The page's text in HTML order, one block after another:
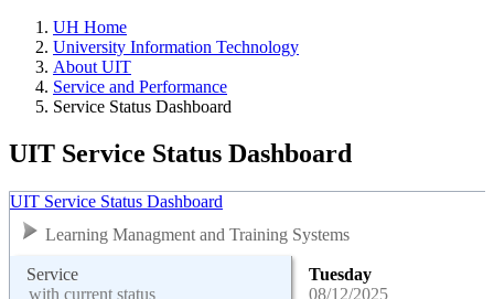
UH Home
University Information Technology
About UIT
Service and Performance
Service Status Dashboard
UIT Service Status Dashboard
UIT Service Status Dashboard
Learning Managment and Training Systems
Service
with current status
Tuesday
08/12/2025